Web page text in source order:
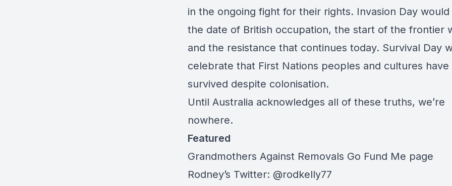
in the ongoing fight for their rights. Invasion Day
the date of British occupation, the start of the frontier
and the resistance that continues today. Survival Day
celebrate that First Nations peoples and cultures have
survived despite colonisation.
Until Australia acknowledges all of these truths, we’re
nowhere.
Featured
Grandmothers Against Removals Go Fund Me page
Rodney’s Twitter: @rodkelly77